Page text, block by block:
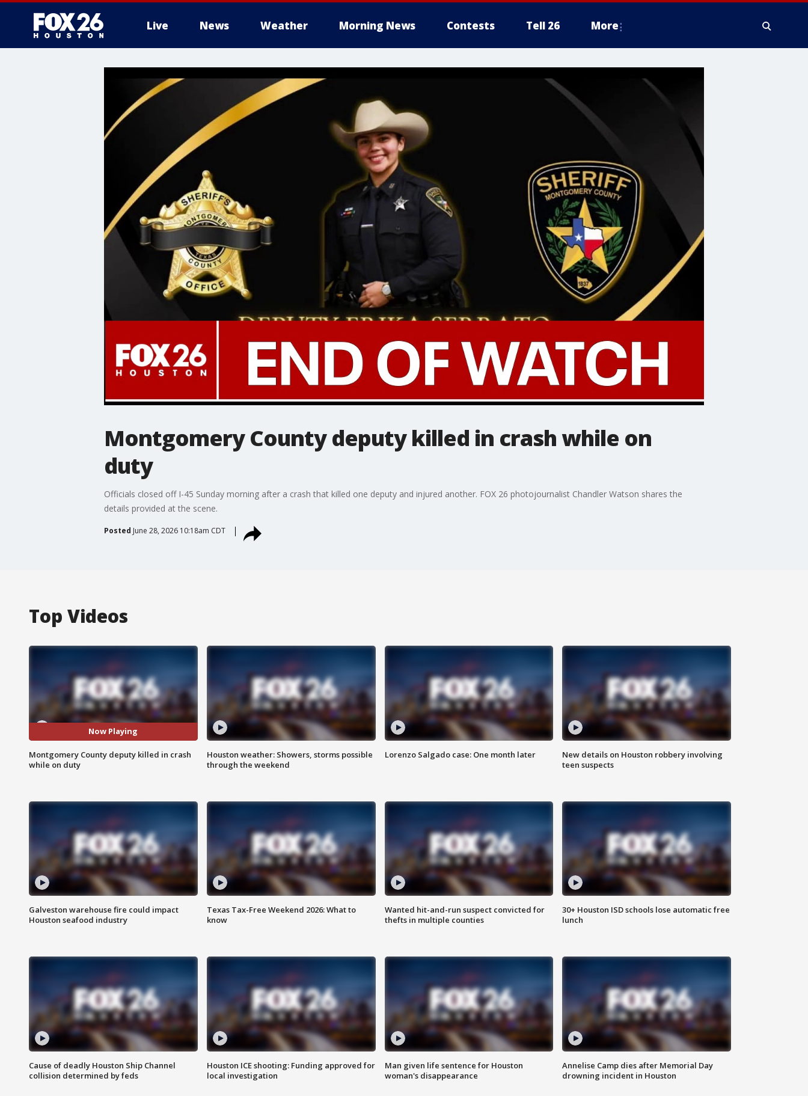
Live News Weather Morning News Contests Tell 26 More
Montgomery County deputy killed in crash while on
duty
Officials closed off I-45 Sunday morning after a crash that killed one deputy and injured another. FOX 26 photojournalist Chandler Watson shares the
details provided at the scene.
Posted June 28, 2026 10:18am CDT
Top Videos
Now Playing
Montgomery County deputy killed in crash
while on duty
Houston weather: Showers, storms possible
through the weekend
Lorenzo Salgado case: One month later
New details on Houston robbery involving
teen suspects
Galveston warehouse fire could impact
Houston seafood industry
Texas Tax-Free Weekend 2026: What to
know
Wanted hit-and-run suspect convicted for
thefts in multiple counties
30+ Houston ISD schools lose automatic free
lunch
Cause of deadly Houston Ship Channel
collision determined by feds
Houston ICE shooting: Funding approved for
local investigation
Man given life sentence for Houston
woman's disappearance
Annelise Camp dies after Memorial Day
drowning incident in Houston